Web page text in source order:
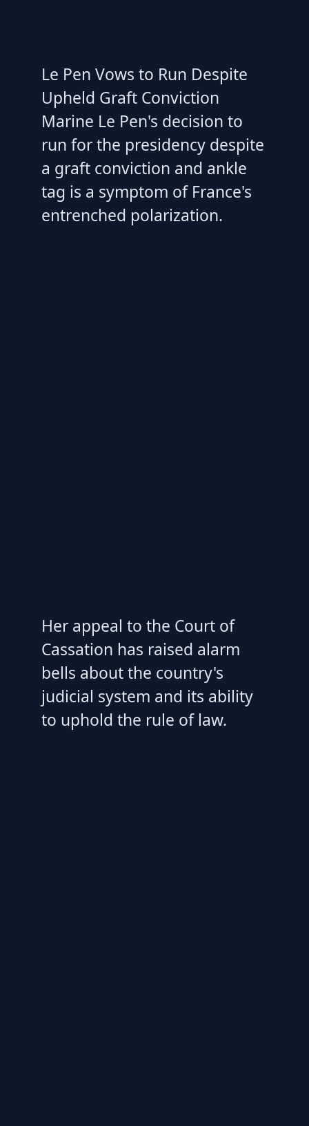
Le Pen Vows to Run Despite
Upheld Graft Conviction
Marine Le Pen's decision to
run for the presidency despite
a graft conviction and ankle
tag is a symptom of France's
entrenched polarization.
Her appeal to the Court of
Cassation has raised alarm
bells about the country's
judicial system and its ability
to uphold the rule of law.